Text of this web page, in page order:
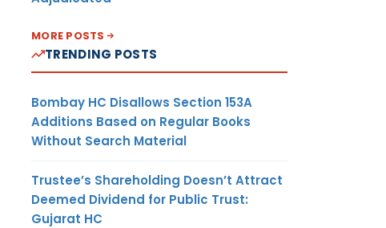
MORE POSTS
TRENDING POSTS
Bombay HC Disallows Section 153A
Additions Based on Regular Books
Without Search Material
Trustee’s Shareholding Doesn’t Attract
Deemed Dividend for Public Trust:
Gujarat HC